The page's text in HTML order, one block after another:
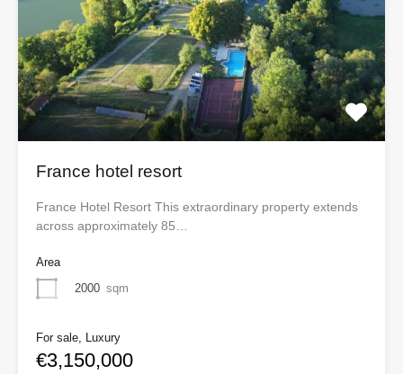
France hotel resort
France Hotel Resort This extraordinary property extends
across approximately 85…
Area
2000 sqm
For sale, Luxury
€3,150,000